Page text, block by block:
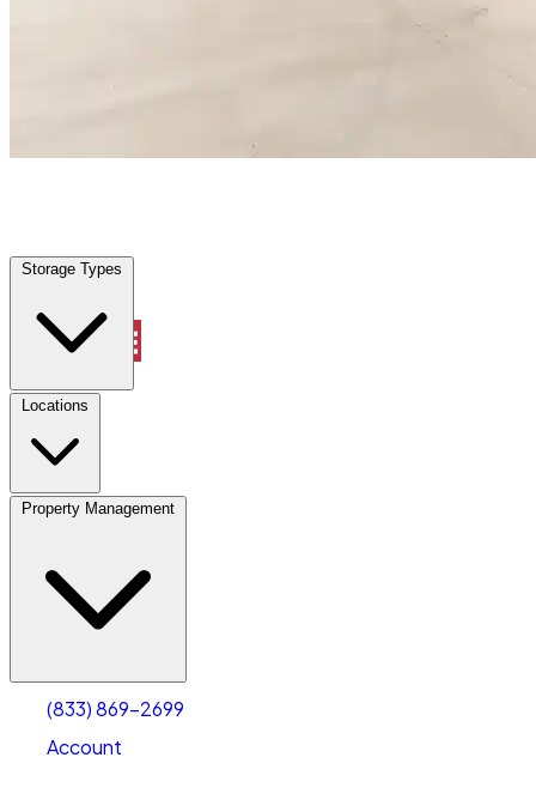
Storage Types
Locations
Property Management
(833) 869-2699
Account
Locations
Property Management
Account
Select size